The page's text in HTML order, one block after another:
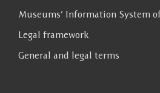
Museums’ Information System
Legal framework
General and legal terms